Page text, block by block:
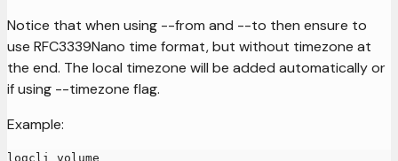
Notice that when using --from and --to then ensure to
use RFC3339Nano time format, but without timezone at
the end. The local timezone will be added automatically or
if using --timezone flag.
Example:
logcli volume